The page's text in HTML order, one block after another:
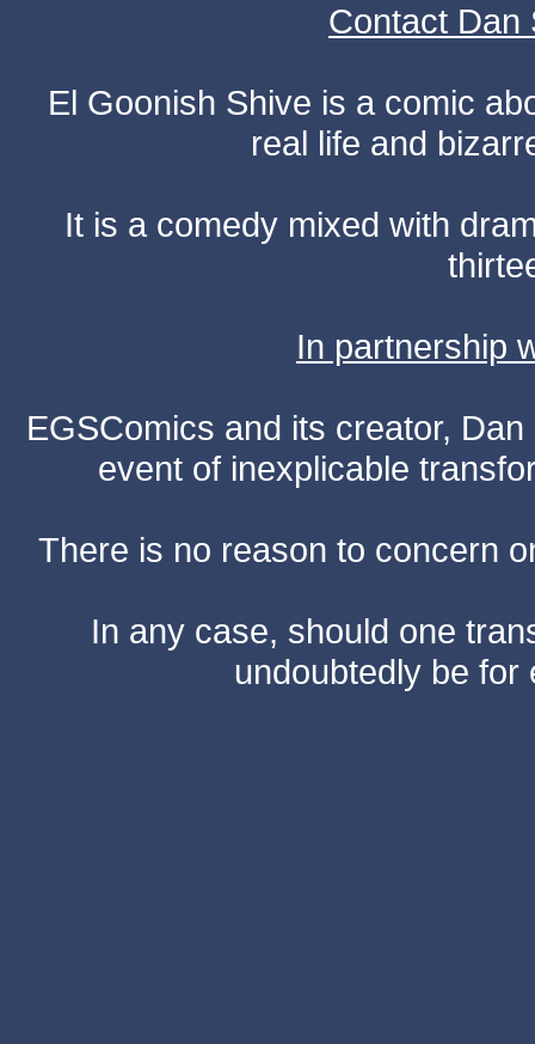
Contact Dan
El Goonish Shive is a comic
real life and
It is a comedy mixed with
In partnership
EGSComics and its creator,
event of inexplicable
There is no reason to concern
In any case, should one
undoubtedly be